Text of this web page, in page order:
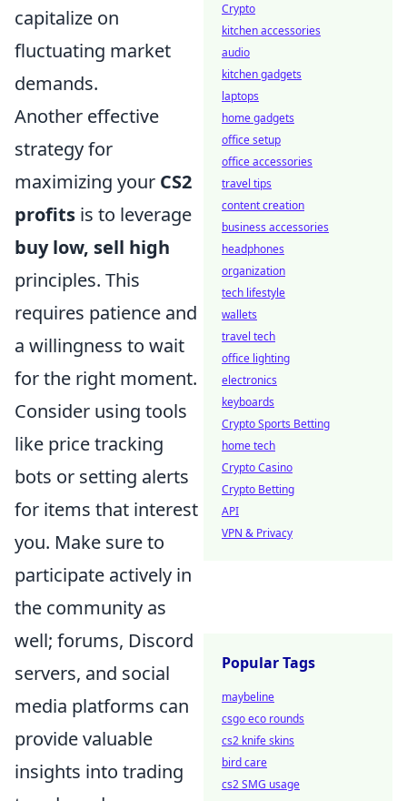
capitalize on
fluctuating market
demands.
Another effective
strategy for
maximizing your CS2
profits is to leverage
buy low, sell high
principles. This
requires patience and
a willingness to wait
for the right moment.
Consider using tools
like price tracking
bots or setting alerts
for items that interest
you. Make sure to
participate actively in
the community as
well; forums, Discord
servers, and social
media platforms can
provide valuable
insights into trading
Crypto
kitchen accessories
audio
kitchen gadgets
laptops
home gadgets
office setup
office accessories
travel tips
content creation
business accessories
headphones
organization
tech lifestyle
wallets
travel tech
office lighting
electronics
keyboards
Crypto Sports Betting
home tech
Crypto Casino
Crypto Betting
API
VPN & Privacy
Popular Tags
maybeline
csgo eco rounds
cs2 knife skins
bird care
cs2 SMG usage